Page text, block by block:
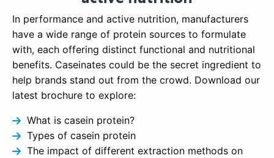
In performance and active nutrition, manufacturers
have a wide range of protein sources to formulate
with, each offering distinct functional and nutritional
benefits. Caseinates could be the secret ingredient to
help brands stand out from the crowd. Download our
latest brochure to explore:
What is casein protein?
Types of casein protein
The impact of different extraction methods on